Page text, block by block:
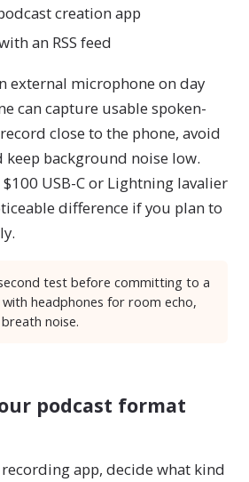
creation app
an RSS feed
external microphone on day
can capture usable spoken-
close to the phone, avoid
keep background noise low.
USB-C or Lightning lavalier
difference if you plan to
test before committing to a
headphones for room echo,
noise.
podcast format
app, decide what kind